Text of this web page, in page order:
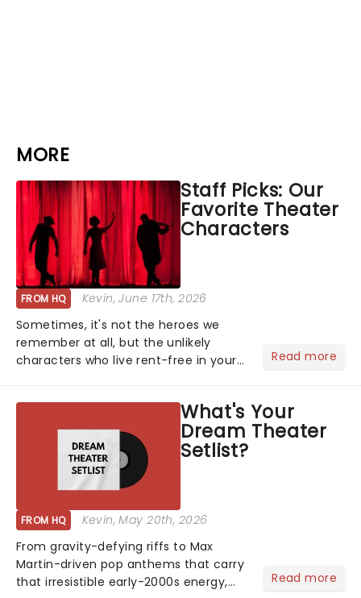
MORE
Staff Picks: Our
Favorite Theater
Characters
FROM HQ Kevin, June 17th, 2026
Sometimes, it's not the heroes we
remember at all, but the unlikely
characters who live rent-free in your
stage character they love the most -
who's yours?...
Read more
What's Your
Dream Theater
Setlist?
FROM HQ Kevin, May 20th, 2026
From gravity-defying riffs to Max
Martin-driven pop anthems that carry
that irresistible early-2000s energy,
Read more